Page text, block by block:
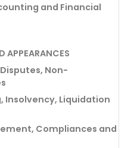
and Financial
APPEARANCES
Non-
Insolvency, Liquidation
Compliances and